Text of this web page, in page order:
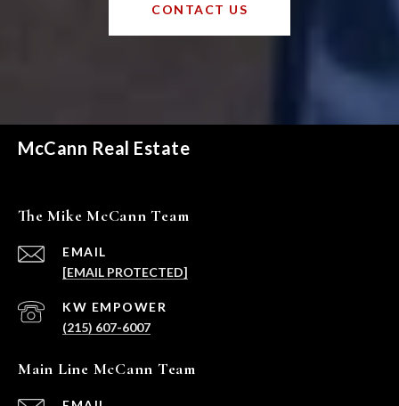
CONTACT US
McCann Real Estate
The Mike McCann Team
EMAIL
[EMAIL PROTECTED]
(215) 607-6007
Main Line McCann Team